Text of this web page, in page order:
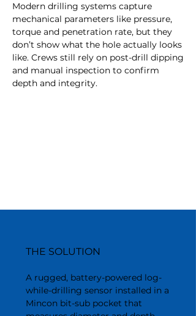
Modern drilling systems capture
mechanical parameters like pressure,
torque and penetration rate, but they
don’t show what the hole actually looks
like. Crews still rely on post-drill dipping
and manual inspection to confirm
depth and integrity.
THE SOLUTION
A rugged, battery-powered log-
while-drilling sensor installed in a
Mincon bit-sub pocket that